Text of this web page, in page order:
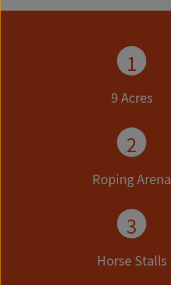
1
9 Acres
2
Roping Arena
3
Horse Stalls